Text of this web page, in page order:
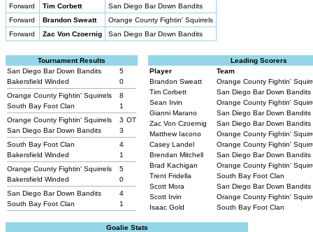
Forward
Tim Corbett
San Diego Bar Down Bandits
Forward
Brandon Sweatt
Orange County Fightin' Squirrels
Forward
Zac Von Czoernig San Diego Bar Down Bandits
Tournament Results
San Diego Bar Down Bandits
5
Bakersfield Winded
0
Orange County Fightin' Squirrels
8
South Bay Foot Clan
1
Orange County Fightin' Squirrels
3 OT
San Diego Bar Down Bandits
3
South Bay Foot Clan
4
Bakersfield Winded
1
Orange County Fightin' Squirrels
5
Bakersfield Winded
0
San Diego Bar Down Bandits
4
South Bay Foot Clan
1
Leading Scorers
Player
Team
Brandon Sweatt
Orange County Fightin'
Tim Corbett
San Diego Bar Down Bandits
Sean Irvin
Orange County Fightin'
Gianni Marano
San Diego Bar Down Bandits
Zac Von Czoernig
San Diego Bar Down Bandits
Matthew Iacono
Orange County Fightin'
Casey Landel
Orange County Fightin'
Brendan Mitchell
San Diego Bar Down Bandits
Brad Kachigan
Orange County Fightin'
Trent Fridella
South Bay Foot Clan
Scott Mora
San Diego Bar Down Bandits
Scott Irvin
Orange County Fightin'
Isaac Gold
South Bay Foot Clan
Goalie Stats